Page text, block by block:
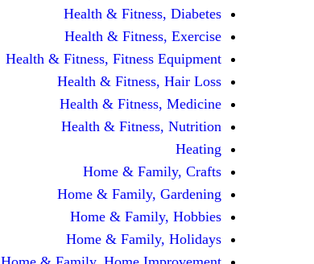
Health & Fitness, Diabetes
Health & Fitness, Exercise
Health & Fitness, Fitness Equipment
Health & Fitness, Hair Loss
Health & Fitness, Medicine
Health & Fitness, Nutrition
Heating
Home & Family, Crafts
Home & Family, Gardening
Home & Family, Hobbies
Home & Family, Holidays